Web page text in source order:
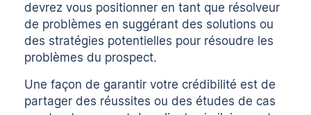
devrez vous positionner en tant que résolveur
de problèmes en suggérant des solutions ou
des stratégies potentielles pour résoudre les
problèmes du prospect.
Une façon de garantir votre crédibilité est de
partager des réussites ou des études de cas